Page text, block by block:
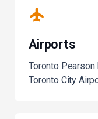
Airports
Toronto
Toronto City